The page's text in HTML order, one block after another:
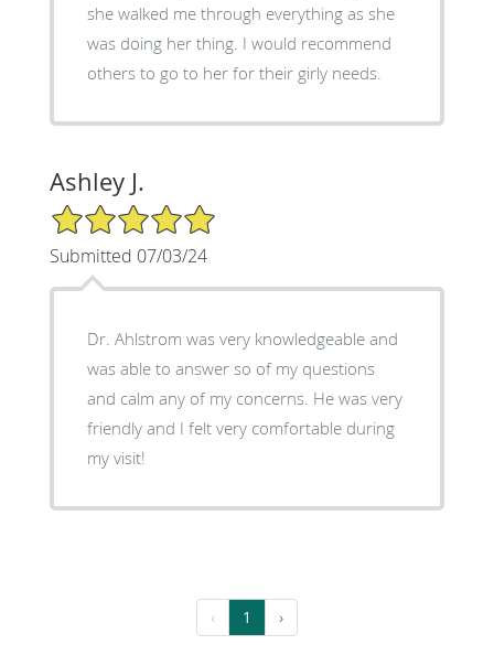
she walked me through everything as she
was doing her thing. I would recommend
others to go to her for their girly needs.
Ashley J.
5/5 Star Rating
Submitted 07/03/24
Dr. Ahlstrom was very knowledgeable and
was able to answer so of my questions
and calm any of my concerns. He was very
friendly and I felt very comfortable during
my visit!
‹ 1 ›